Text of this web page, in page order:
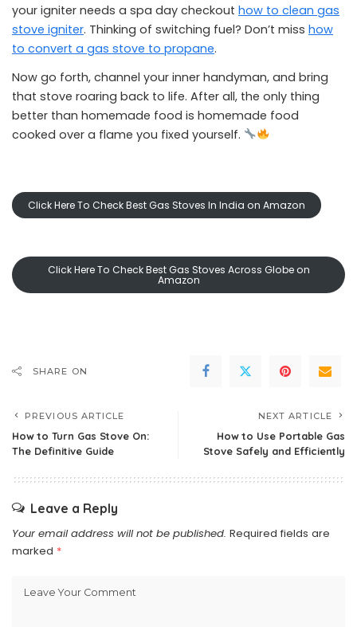
your igniter needs a spa day checkout how to clean gas
stove igniter. Thinking of switching fuel? Don’t miss how
to convert a gas stove to propane.
Now go forth, channel your inner handyman, and bring
that stove roaring back to life. After all, the only thing
better than homemade food is homemade food
cooked over a flame you fixed yourself.
Click Here To Check Best Gas Stoves In India on Amazon
Click Here To Check Best Gas Stoves Across Globe on
Amazon
SHARE ON
PREVIOUS ARTICLE
How to Turn Gas Stove On:
The Definitive Guide
NEXT ARTICLE
How to Use Portable Gas
Stove Safely and Efficiently
Leave a Reply
Your email address will not be published. Required fields are
marked *